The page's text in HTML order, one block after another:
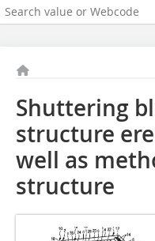
Shuttering
structure
well as
structure